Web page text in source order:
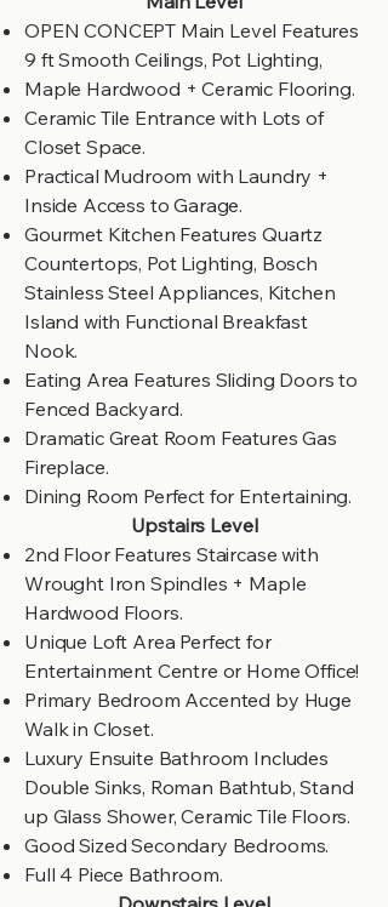
OPEN CONCEPT Main Level Features
9 ft Smooth Ceilings, Pot Lighting,
Maple Hardwood + Ceramic Flooring.
Ceramic Tile Entrance with Lots of
Closet Space.
Practical Mudroom with Laundry +
Inside Access to Garage.
Gourmet Kitchen Features Quartz
Countertops, Pot Lighting, Bosch
Stainless Steel Appliances, Kitchen
Island with Functional Breakfast
Nook.
Eating Area Features Sliding Doors to
Fenced Backyard.
Dramatic Great Room Features Gas
Fireplace.
Dining Room Perfect for Entertaining.
Upstairs Level
2nd Floor Features Staircase with
Wrought Iron Spindles + Maple
Hardwood Floors.
Unique Loft Area Perfect for
Entertainment Centre or Home Office!
Primary Bedroom Accented by Huge
Walk in Closet.
Luxury Ensuite Bathroom Includes
Double Sinks, Roman Bathtub, Stand
up Glass Shower, Ceramic Tile Floors.
Good Sized Secondary Bedrooms.
Full 4 Piece Bathroom.